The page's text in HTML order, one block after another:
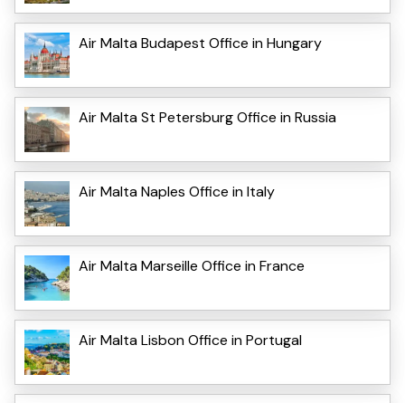
Air Malta Budapest Office in Hungary
Air Malta St Petersburg Office in Russia
Air Malta Naples Office in Italy
Air Malta Marseille Office in France
Air Malta Lisbon Office in Portugal